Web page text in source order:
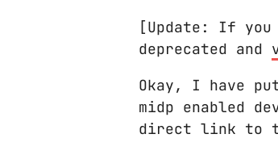
[Update: If you
deprecated and
Okay, I have
midp enabled
direct link to